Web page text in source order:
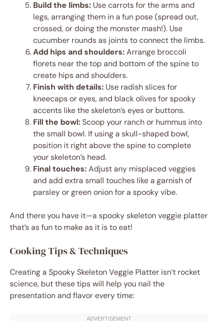
Build the limbs: Use carrots for the arms and
legs, arranging them in a fun pose (spread out,
crossed, or doing the monster mash!). Use
cucumber rounds as joints to connect the limbs.
Add hips and shoulders:Arrange broccoli
florets near the top and bottom of the spine to
create hips and shoulders.
Finish with details: Use radish slices for
kneecaps or eyes, and black olives for spooky
accents like the skeleton’s eyes or buttons.
Fill the bowl:Scoop your ranch or hummus into
the small bowl. If using a skull-shaped bowl,
position it right above the spine to complete
your skeleton’s head.
Final touches:Adjust any misplaced veggies
and add extra small touches like a garnish of
parsley or green onion for a spooky vibe.
And there you have it—a spooky skeleton veggie platter
that’s as fun to make as it is to eat!
Cooking Tips & Techniques
Creating a Spooky Skeleton Veggie Platter isn’t rocket
science, but these tips will help you nail the
presentation and flavor every time: